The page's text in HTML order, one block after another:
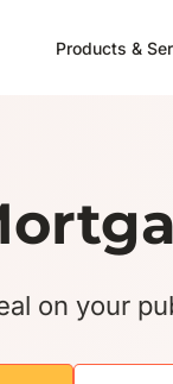
Products &
on your